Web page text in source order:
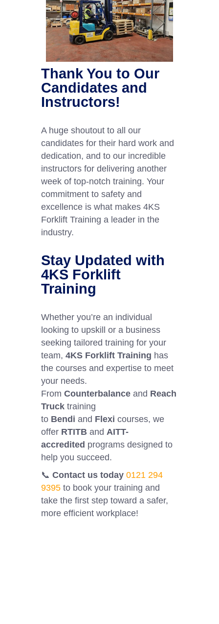
Thank You to Our
Candidates and
Instructors!
A huge shoutout to all our
candidates for their hard work and
dedication, and to our incredible
instructors for delivering another
week of top-notch training. Your
commitment to safety and
excellence is what makes 4KS
Forklift Training a leader in the
industry.
Stay Updated with
4KS Forklift
Training
Whether you’re an individual
looking to upskill or a business
seeking tailored training for your
team, 4KS Forklift Training has
the courses and expertise to meet
your needs.
From Counterbalance and Reach
Truck training
to Bendi and Flexi courses, we
offer RTITB and AITT-
accredited programs designed to
help you succeed.
📞 Contact us today 0121 294
9395 to book your training and
take the first step toward a safer,
more efficient workplace!